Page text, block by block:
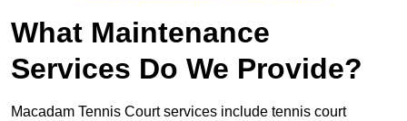
What Maintenance
Services Do We Provide?
Macadam Tennis Court services include tennis court